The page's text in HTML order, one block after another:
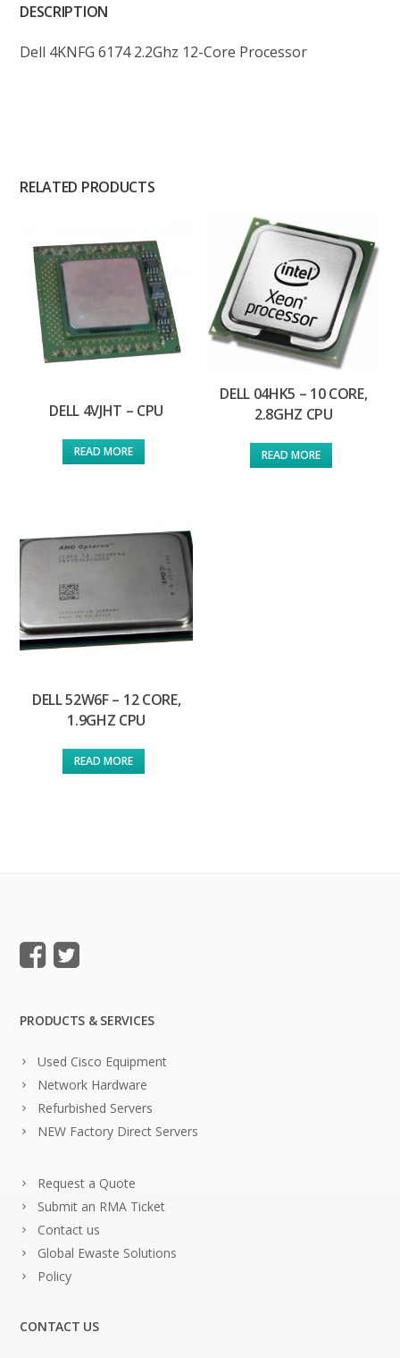
DESCRIPTION
Dell 4KNFG 6174 2.2Ghz 12-Core Processor
RELATED PRODUCTS
DELL 4VJHT – CPU
READ MORE
DELL 04HK5 – 10 CORE,
2.8GHZ CPU
READ MORE
DELL 52W6F – 12 CORE,
1.9GHZ CPU
READ MORE
PRODUCTS & SERVICES
Used Cisco Equipment
Network Hardware
Refurbished Servers
NEW Factory Direct Servers
Request a Quote
Submit an RMA Ticket
Contact us
Global Ewaste Solutions
Policy
CONTACT US